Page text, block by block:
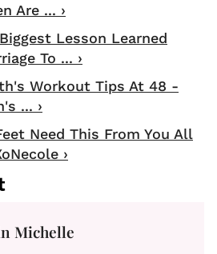
Are ... ›
Lesson Learned
To ... ›
Workout Tips At 48 -
... ›
Need This From You All
›
Michelle